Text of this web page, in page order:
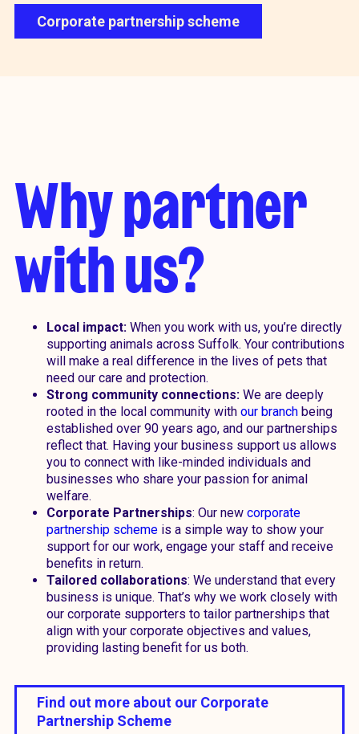
Corporate partnership scheme
Why partner
with us?
Local impact:When you work with us, you’re directly
supporting animals across Suffolk. Your contributions
will make a real difference in the lives of pets that
need our care and protection.
Strong community connections:We are deeply
rooted in the local community with our branchbeing
established over 90 years ago, and our partnerships
reflect that. Having your business support us allows
you to connect with like-minded individuals and
businesses who share your passion for animal
welfare.
Corporate Partnerships: Our new corporate
partnership schemeis a simple way to show your
support for our work, engage your staff and receive
benefits in return.
Tailored collaborations: We understand that every
business is unique. That’s why we work closely with
our corporate supporters to tailor partnerships that
align with your corporate objectives and values,
providing lasting benefit for us both.
Find out more about our Corporate
Partnership Scheme